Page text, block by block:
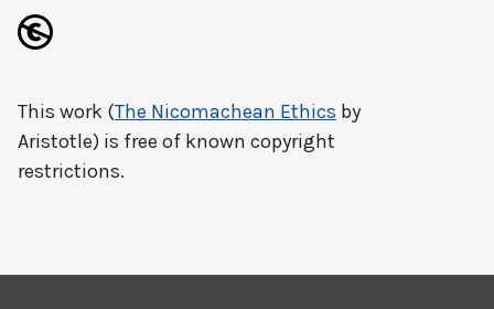
This work (The Nicomachean Ethics by
Aristotle) is free of known copyright
restrictions.